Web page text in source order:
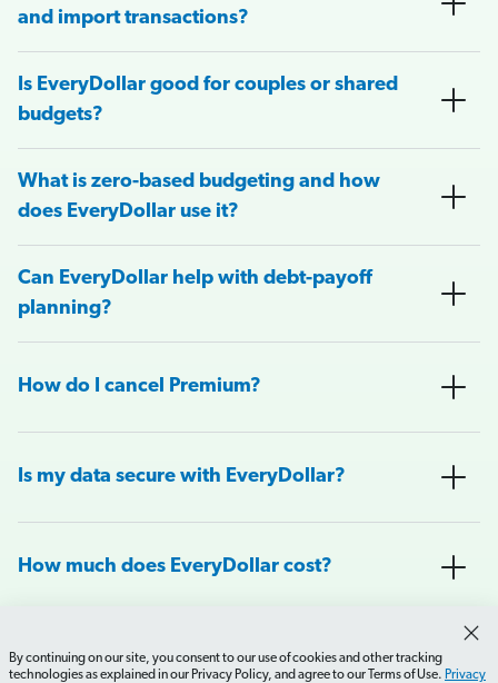
and import transactions?
Is EveryDollar good for couples or shared
budgets?
What is zero-based budgeting and how
does EveryDollar use it?
Can EveryDollar help with debt-payoff
planning?
How do I cancel Premium?
Is my data secure with EveryDollar?
How much does EveryDollar cost?
premium versions of EveryDollar?
By continuing on our site, you consent to our use of cookies and other tracking
technologies as explained in our Privacy Policy, and agree to our Terms of Use. Privacy